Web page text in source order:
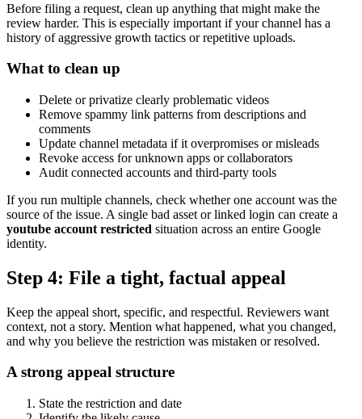
Before filing a request, clean up anything that might make the
review harder. This is especially important if your channel has a
history of aggressive growth tactics or repetitive uploads.
What to clean up
Delete or privatize clearly problematic videos
Remove spammy link patterns from descriptions and
comments
Update channel metadata if it overpromises or misleads
Revoke access for unknown apps or collaborators
Audit connected accounts and third-party tools
If you run multiple channels, check whether one account was the
source of the issue. A single bad asset or linked login can create a
youtube account restricted situation across an entire Google
identity.
Step 4: File a tight, factual appeal
Keep the appeal short, specific, and respectful. Reviewers want
context, not a story. Mention what happened, what you changed,
and why you believe the restriction was mistaken or resolved.
A strong appeal structure
State the restriction and date